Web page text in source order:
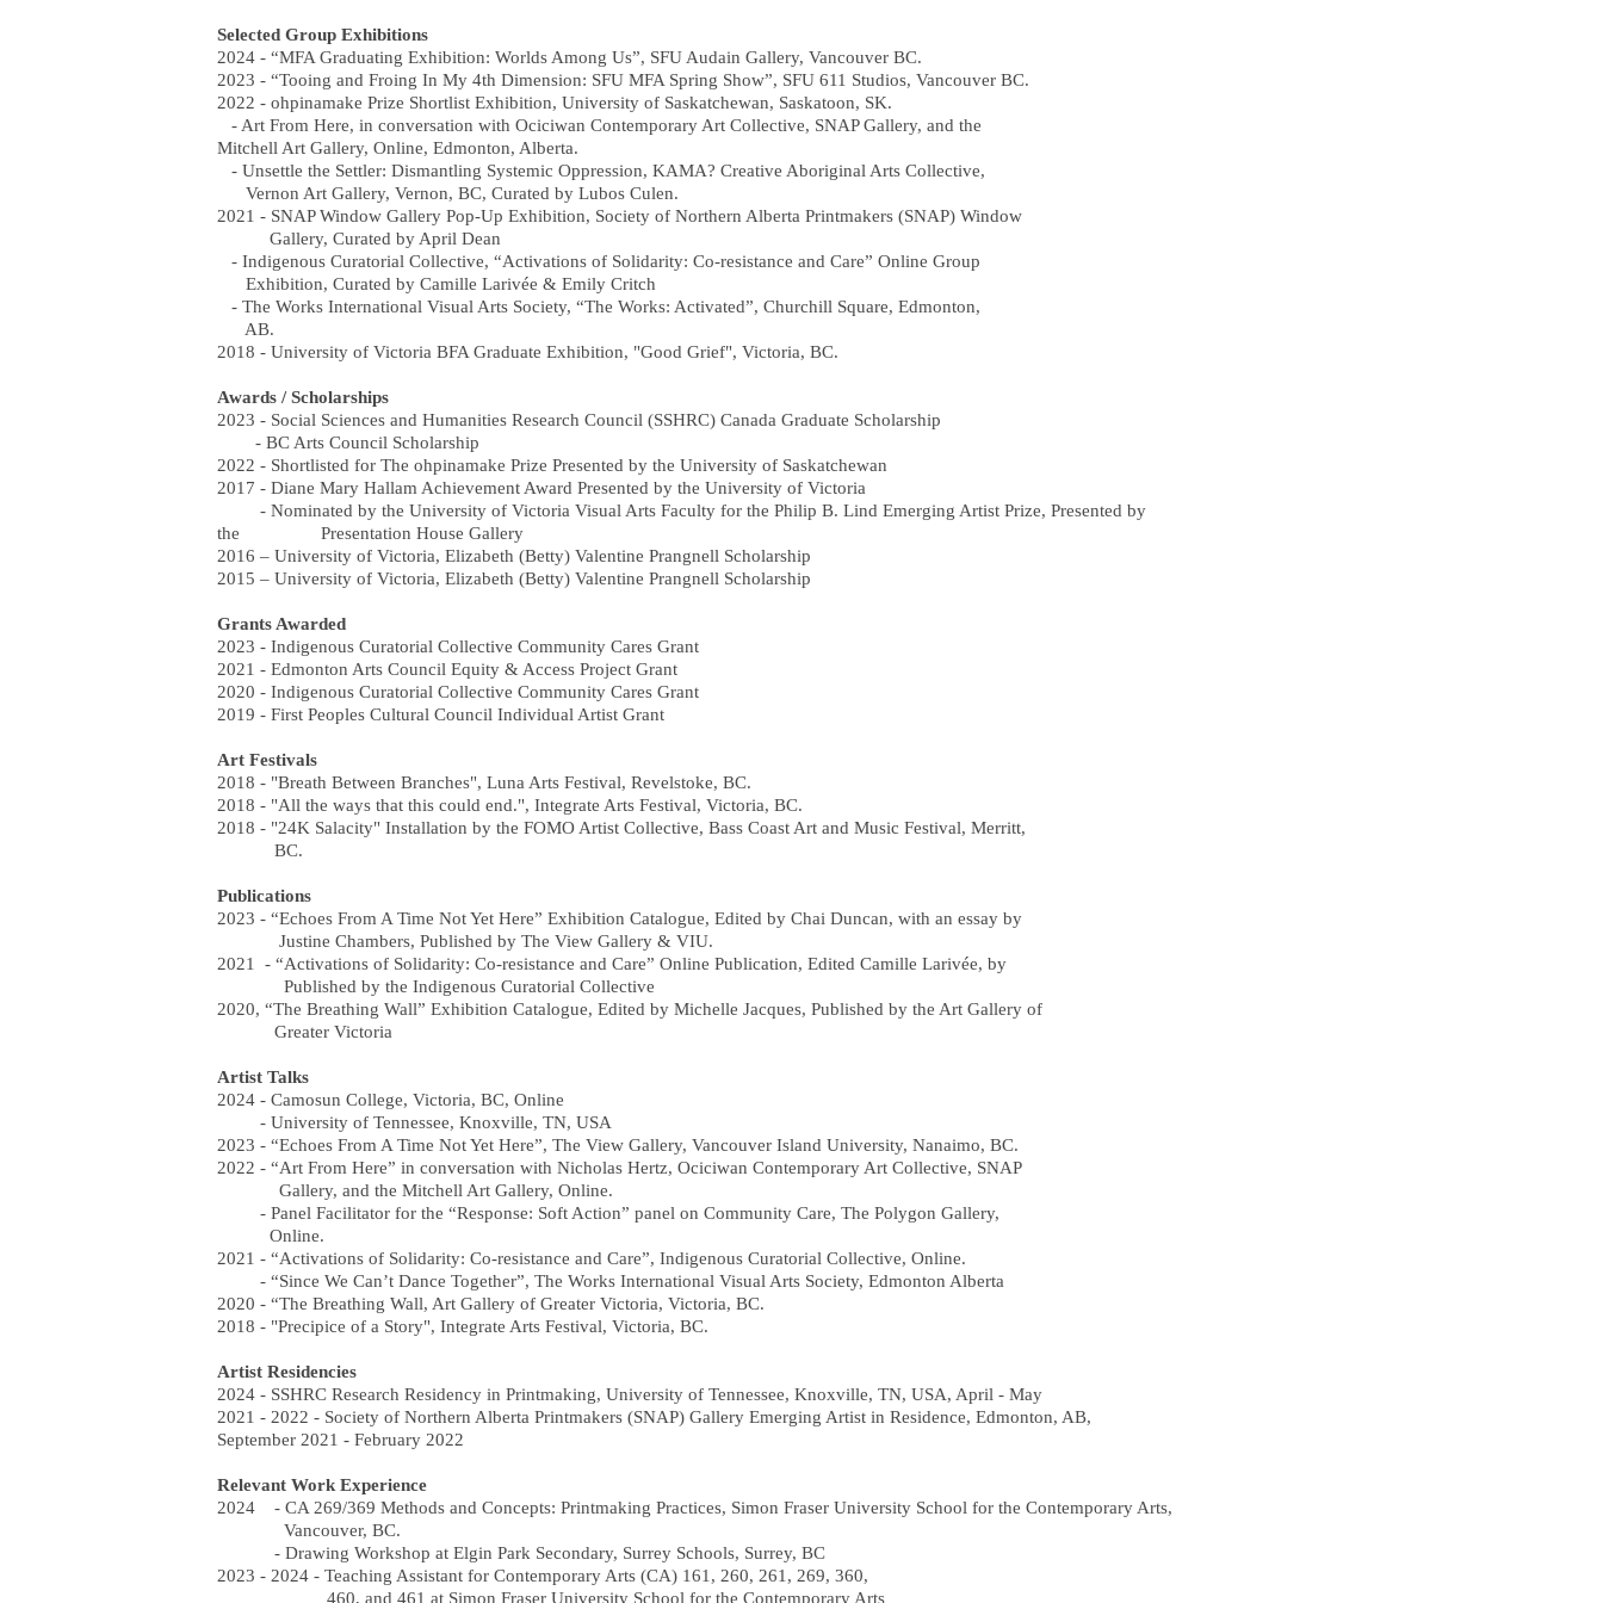
Selected Group Exhibitions
2024 - “MFA Graduating Exhibition: Worlds Among Us”, SFU Audain Gallery, Vancouver BC.
2023 - “Tooing and Froing In My 4th Dimension: SFU MFA Spring Show”, SFU 611 Studios, Vancouver BC.
2022 - ohpinamake Prize Shortlist Exhibition, University of Saskatchewan, Saskatoon, SK.
- Art From Here, in conversation with Ociciwan Contemporary Art Collective, SNAP Gallery, and the
Mitchell Art Gallery, Online, Edmonton, Alberta.
- Unsettle the Settler: Dismantling Systemic Oppression, KAMA? Creative Aboriginal Arts Collective,
Vernon Art Gallery, Vernon, BC, Curated by Lubos Culen.
2021 - SNAP Window Gallery Pop-Up Exhibition, Society of Northern Alberta Printmakers (SNAP) Window
Gallery, Curated by April Dean
- Indigenous Curatorial Collective, “Activations of Solidarity: Co-resistance and Care” Online Group
Exhibition, Curated by Camille Larivée & Emily Critch
- The Works International Visual Arts Society, “The Works: Activated”, Churchill Square, Edmonton,
AB.
2018 - University of Victoria BFA Graduate Exhibition, "Good Grief", Victoria, BC.
Awards / Scholarships
2023 - Social Sciences and Humanities Research Council (SSHRC) Canada Graduate Scholarship
- BC Arts Council Scholarship
2022 - Shortlisted for The ohpinamake Prize Presented by the University of Saskatchewan
2017 - Diane Mary Hallam Achievement Award Presented by the University of Victoria
- Nominated by the University of Victoria Visual Arts Faculty for the Philip B. Lind Emerging Artist Prize, Presented by
the Presentation House Gallery
2016 – University of Victoria, Elizabeth (Betty) Valentine Prangnell Scholarship
2015 – University of Victoria, Elizabeth (Betty) Valentine Prangnell Scholarship
Grants Awarded
2023 - Indigenous Curatorial Collective Community Cares Grant
2021 - Edmonton Arts Council Equity & Access Project Grant
2020 - Indigenous Curatorial Collective Community Cares Grant
2019 - First Peoples Cultural Council Individual Artist Grant
Art Festivals
2018 - "Breath Between Branches", Luna Arts Festival, Revelstoke, BC.
2018 - "All the ways that this could end.", Integrate Arts Festival, Victoria, BC.
2018 - "24K Salacity" Installation by the FOMO Artist Collective, Bass Coast Art and Music Festival, Merritt,
BC.
Publications
2023 - “Echoes From A Time Not Yet Here” Exhibition Catalogue, Edited by Chai Duncan, with an essay by
Justine Chambers, Published by The View Gallery & VIU.
2021 - “Activations of Solidarity: Co-resistance and Care” Online Publication, Edited Camille Larivée, by
Published by the Indigenous Curatorial Collective
2020, “The Breathing Wall” Exhibition Catalogue, Edited by Michelle Jacques, Published by the Art Gallery of
Greater Victoria
Artist Talks
2024 - Camosun College, Victoria, BC, Online
- University of Tennessee, Knoxville, TN, USA
2023 - “Echoes From A Time Not Yet Here”, The View Gallery, Vancouver Island University, Nanaimo, BC.
2022 - “Art From Here” in conversation with Nicholas Hertz, Ociciwan Contemporary Art Collective, SNAP
Gallery, and the Mitchell Art Gallery, Online.
- Panel Facilitator for the “Response: Soft Action” panel on Community Care, The Polygon Gallery,
Online.
2021 - “Activations of Solidarity: Co-resistance and Care”, Indigenous Curatorial Collective, Online.
- “Since We Can’t Dance Together”, The Works International Visual Arts Society, Edmonton Alberta
2020 - “The Breathing Wall, Art Gallery of Greater Victoria, Victoria, BC.
2018 - "Precipice of a Story", Integrate Arts Festival, Victoria, BC.
Artist Residencies
2024 - SSHRC Research Residency in Printmaking, University of Tennessee, Knoxville, TN, USA, April - May
2021 - 2022 - Society of Northern Alberta Printmakers (SNAP) Gallery Emerging Artist in Residence, Edmonton, AB,
September 2021 - February 2022
Relevant Work Experience
2024 - CA 269/369 Methods and Concepts: Printmaking Practices, Simon Fraser University School for the Contemporary Arts,
Vancouver, BC.
- Drawing Workshop at Elgin Park Secondary, Surrey Schools, Surrey, BC
2023 - 2024 - Teaching Assistant for Contemporary Arts (CA) 161, 260, 261, 269, 360,
460, and 461 at Simon Fraser University School for the Contemporary Arts